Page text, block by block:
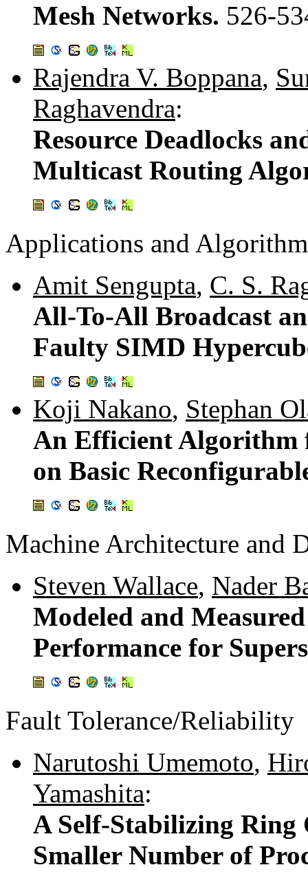
Mesh Networks. 526-
Rajendra V. Boppana,
Raghavendra:
Resource Deadlocks
Multicast Routing
Applications and
Amit Sengupta, C. S.
All-To-All Broadcast
Faulty SIMD
Koji Nakano, Stephan
An Efficient Algorithm
on Basic
Machine Architecture and
Steven Wallace, Nader
Modeled and
Performance for
Fault Tolerance/Reliability
Narutoshi Umemoto,
Yamashita:
A Self-Stabilizing
Smaller Number of